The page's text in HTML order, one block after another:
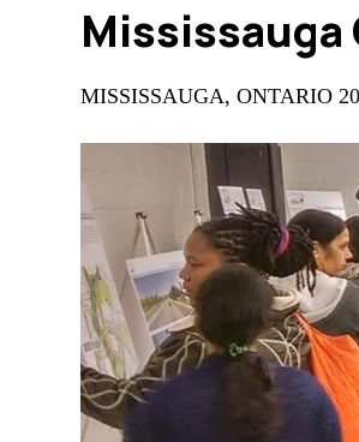
MISSISSAUGA, ONTARIO